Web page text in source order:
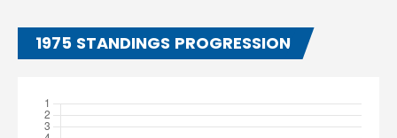
1975 STANDINGS PROGRESSION